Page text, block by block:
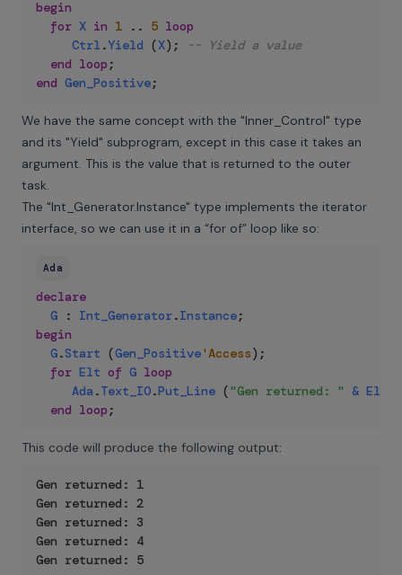
begin
for X in 1 .. 5 loop
Ctrl .Yield (X) ;
-- Yield a value
end loop ;
end Gen_Positive;
We have the same concept with the "Inner_Control" type
and its "Yield" subprogram, except in this case it takes an
argument. This is the value that is returned to the outer
task.
The "Int_Generator.Instance" type implements the iterator
interface, so we can use it in a “for of” loop like so:
Ada
declare
G
: Int_Generator.Instance;
begin
G.Start (Gen_Positive'Access) ;
for Elt of G loop
Ada .Text_IO.Put_Line ("Gen returned: " & Elt
end loop ;
This code will produce the following output:
Gen returned: 1
Gen returned: 2
Gen returned: 3
Gen returned: 4
Gen returned: 5